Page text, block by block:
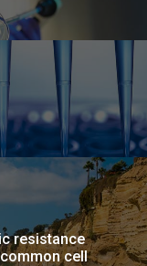
resistance
cell